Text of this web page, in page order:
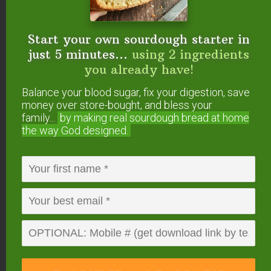
why I know that goodness still exists in the
world. This recipe is perfection.
Homemade Peanut Butter Cups – This
Homemade Peanut Butter Cups recipe is a
healthy copycat of Reese’s! It’s SO easy to
make with only 3 ingredients. Gluten-free,
sugar-free and dairy-free too!
Paleo Peanut Butter Cups– These Paleo
peanuts, but the results are amazingly
delicious!
Paleo Almond Butter Cups– These cups
with their smooth and delicious filling
surrounded by rich chocolate not only taste
amazing, but they’re low-carb too!
These homemade chocolate peanut butter
Start your own sourdough starter in
just 5 minutes... using 2 ingredients
you already have!
Balance your blood sugar, fix your digestion, save
money over store-bought, and bless your
family...
by making real sourdough bread at home
the way God designed.